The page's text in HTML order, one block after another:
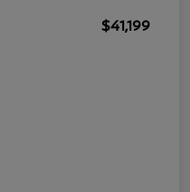
$41,199